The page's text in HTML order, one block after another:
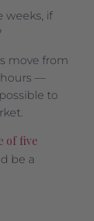
weeks, if
move from
hours —
to
of five
be a